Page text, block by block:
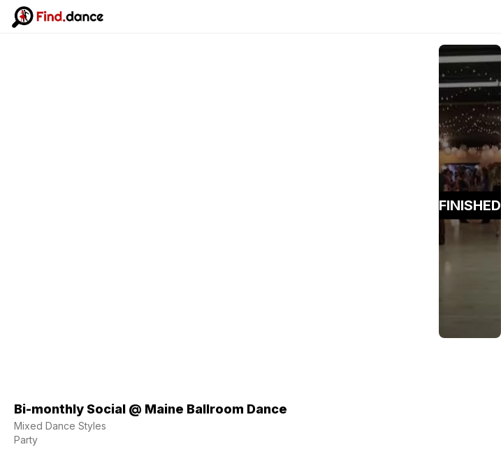
FINISHED
Bi-monthly Social @ Maine Ballroom Dance
Mixed Dance Styles
Party